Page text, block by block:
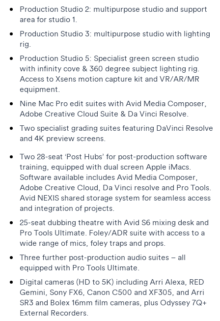
Production Studio 2: multipurpose studio and support
area for studio 1.
Production Studio 3: multipurpose studio with lighting
rig.
Production Studio 5: Specialist green screen studio
with infinity cove & 360 degree subject lighting rig.
Access to Xsens motion capture kit and VR/AR/MR
equipment.
Nine Mac Pro edit suites with Avid Media Composer,
Adobe Creative Cloud Suite & Da Vinci Resolve.
Two specialist grading suites featuring DaVinci Resolve
and 4K preview screens.
Two 28-seat ‘Post Hubs’ for post-production software
training, equipped with dual screen Apple iMacs.
Software available includes Avid Media Composer,
Adobe Creative Cloud, Da Vinci resolve and Pro Tools.
Avid NEXIS shared storage system for seamless access
and integration of projects.
25-seat dubbing theatre with Avid S6 mixing desk and
Pro Tools Ultimate. Foley/ADR suite with access to a
wide range of mics, foley traps and props.
Three further post-production audio suites – all
equipped with Pro Tools Ultimate.
Digital cameras (HD to 5K) including Arri Alexa, RED
Gemini, Sony FX6, Canon C500 and XF305, and Arri
SR3 and Bolex 16mm film cameras, plus Odyssey 7Q+
External Recorders.